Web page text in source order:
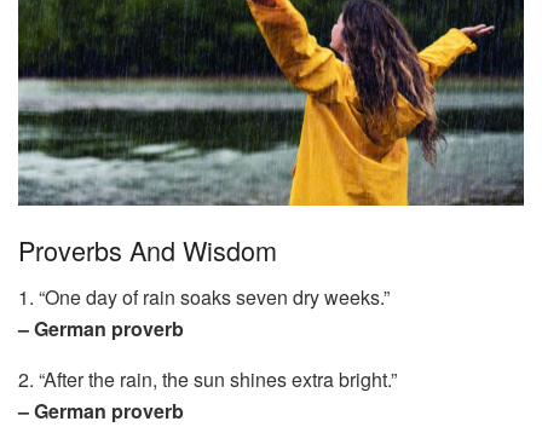
Proverbs And Wisdom
1. “One day of rain soaks seven dry weeks.”
– German proverb
2. “After the rain, the sun shines extra bright.”
– German proverb